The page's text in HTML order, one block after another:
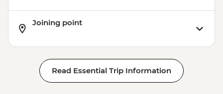
Joining point
Read Essential Trip Information